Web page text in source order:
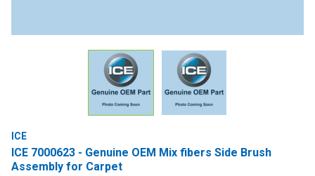
ICE
ICE 7000623 - Genuine OEM Mix fibers Side Brush
Assembly for Carpet